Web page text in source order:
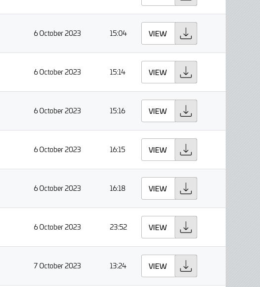
6 October 2023 15:04 VIEW
6 October 2023 15:14 VIEW
6 October 2023 15:16 VIEW
6 October 2023 16:15 VIEW
6 October 2023 16:18 VIEW
6 October 2023 23:52 VIEW
7 October 2023 13:24 VIEW